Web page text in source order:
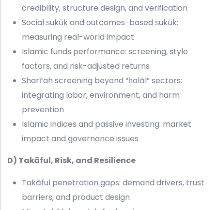
credibility, structure design, and verification
Social ṣukūk and outcomes-based ṣukūk:
measuring real-world impact
Islamic funds performance: screening, style
factors, and risk-adjusted returns
Sharī‘ah screening beyond “ḥalāl” sectors:
integrating labor, environment, and harm
prevention
Islamic indices and passive investing: market
impact and governance issues
D) Takāful, Risk, and Resilience
Takāful penetration gaps: demand drivers, trust
barriers, and product design